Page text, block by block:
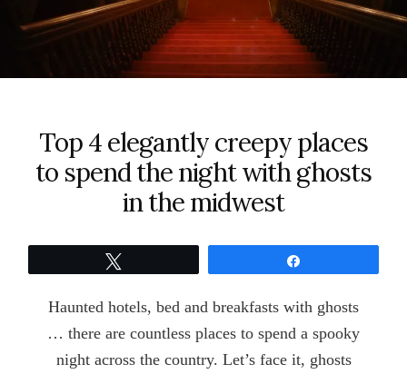
Top 4 elegantly creepy places
to spend the night with ghosts
in the midwest
Haunted hotels, bed and breakfasts with ghosts
… there are countless places to spend a spooky
night across the country. Let’s face it, ghosts